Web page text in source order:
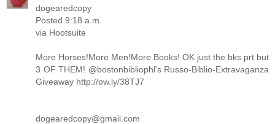
dogearedcopy
Posted 9:18 a.m.
via Hootsuite
More Horses!More Men!More Books! OK just the bks prt but
3 OF THEM! @bostonbibliophl's Russo-Biblio-Extravaganza
Giveaway http://ow.ly/38TJ7
dogearedcopy@gmail.com